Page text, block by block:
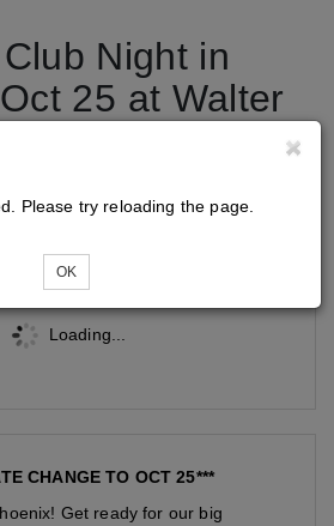
Night in
25 at Walter
Loading...
Please try reloading the page.
OK
CHANGE TO OCT 25***
Get ready for our big